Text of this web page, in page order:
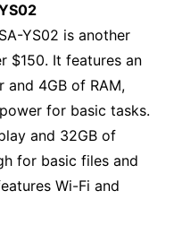
YS02 is another
$150. It features an
and 4GB of RAM,
for basic tasks.
and 32GB of
for basic files and
Wi-Fi and